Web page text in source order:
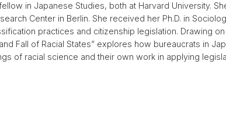
in Japanese Studies, both at Harvard University.
Center in Berlin. She received her Ph.D. in
practices and citizenship legislation. Drawing
Fall of Racial States” explores how bureaucrats in
of racial science and their own work in applying